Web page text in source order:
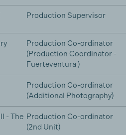
Production Supervisor
Production Co-ordinator
(Production Coordinator -
Fuerteventura )
Production Co-ordinator
(Additional Photography)
- The Production Co-ordinator
(2nd Unit)